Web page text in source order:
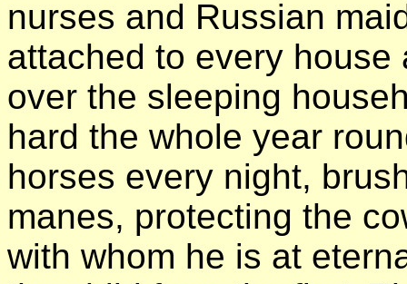
nurses and Russian
attached to every
over the sleeping
hard the whole year
horses every night,
manes, protecting the
with whom he is at